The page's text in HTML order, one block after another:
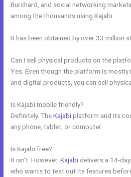
Burchard, and social networking
among the thousands using Kajabi.
It has been obtained by over 33 million
Can I sell physical products on the
Yes. Even though the platform is
and digital products, you can sell
Is Kajabi mobile friendly?
Definitely. TheKajabiplatform and its
any phone, tablet, or computer.
Is Kajabi free?
It isn’t. However,Kajabi delivers a 14-
who wants to test out its features